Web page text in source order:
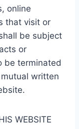
online
that visit or
be subject
or
be terminated
written
WEBSITE